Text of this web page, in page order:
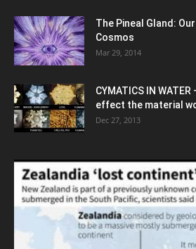
The Pineal Gland:
Cosmos
Mar 29, 2014
CYMATICS IN
effect the material
Dec 27, 2013